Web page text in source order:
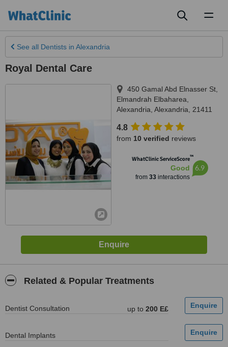
See all Dentists in Alexandria
Royal Dental Care
450 Gamal Abd Elnasser St,
Elmandrah Elbaharea
Alexandria Alexandria 21411
4.8
from 10 verified reviews
WhatClinic ServiceScore™
Good
from 33interactions
6.9
Related & Popular Treatments
Dentist Consultation up to 200 E£
Dental Implants